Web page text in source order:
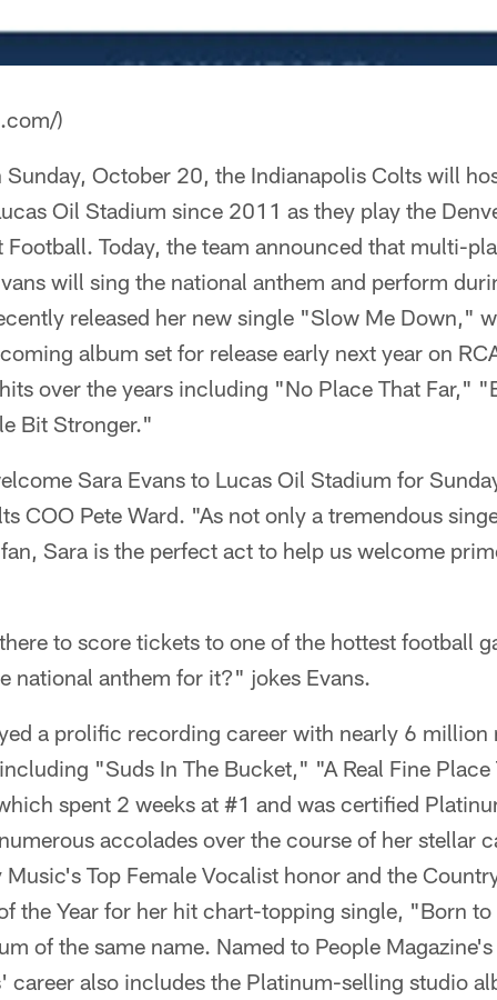
)
Sunday, October 20, the Indianapolis Colts will
Oil Stadium since 2011 as they play the
Today, the team announced that multi-
will sing the national anthem and perform
released her new single "Slow Me Down,"
album set for release early next year on
over the years including "No Place That Far,"
Bit Stronger."
Sara Evans to Lucas Oil Stadium for
COO Pete Ward. "As not only a tremendous
Sara is the perfect act to help us welcome
to score tickets to one of the hottest football
national anthem for it?" jokes Evans.
a prolific recording career with nearly 6 million
"Suds In The Bucket," "A Real Fine
spent 2 weeks at #1 and was certified
accolades over the course of her stellar
Top Female Vocalist honor and the
the Year for her hit chart-topping single, "Born
of the same name. Named to People
career also includes the Platinum-selling studio